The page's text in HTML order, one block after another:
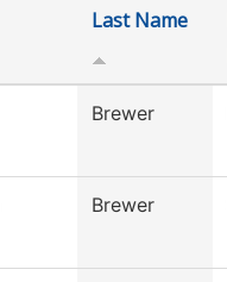
Last Name
Brewer
Brewer